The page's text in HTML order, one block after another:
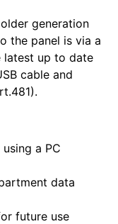
generation
the panel is via a
latest up to date
cable and
a PC
data
future use